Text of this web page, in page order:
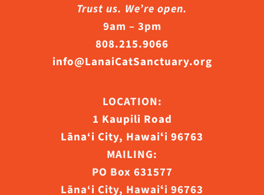
Trust us. We’re open.
9am – 3pm
808.215.9066
info@LanaiCatSanctuary.org
LOCATION:
1 Kaupili Road
Lāna‘i City, Hawaiʻi 96763
MAILING:
PO Box 631577
Lāna‘i City, Hawaiʻi 96763